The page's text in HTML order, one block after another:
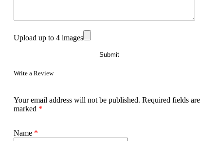
Upload up to 4 images
Write a Review
Your email address will not be published. Required fields are
marked *
Name *